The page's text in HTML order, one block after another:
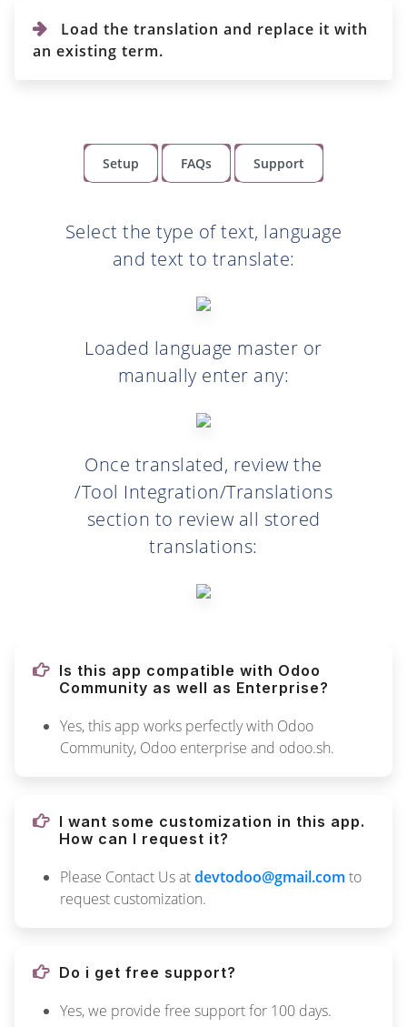
Load the translation and replace it with
an existing term.
Setup FAQs Support
Select the type of text, language
and text to translate:
Loaded language master or
manually enter any:
Once translated, review the
/Tool Integration/Translations
section to review all stored
translations:
Is this app compatible with Odoo
Community as well as Enterprise?
Yes, this app works perfectly with Odoo
Community, Odoo enterprise and odoo.sh.
I want some customization in this app.
How can I request it?
Please Contact Us atdevtodoo@gmail.com to
request customization.
Do i get free support?
Yes, we provide free support for 100 days.